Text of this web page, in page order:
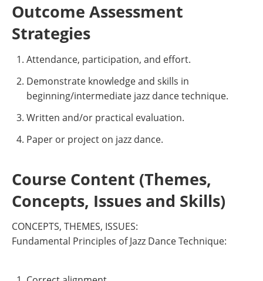
Outcome Assessment
Strategies
Attendance, participation, and effort.
Demonstrate knowledge and skills in
beginning/intermediate jazz dance technique.
Written and/or practical evaluation.
Paper or project on jazz dance.
Course Content (Themes,
Concepts, Issues and Skills)
CONCEPTS, THEMES, ISSUES:
Fundamental Principles of Jazz Dance Technique: